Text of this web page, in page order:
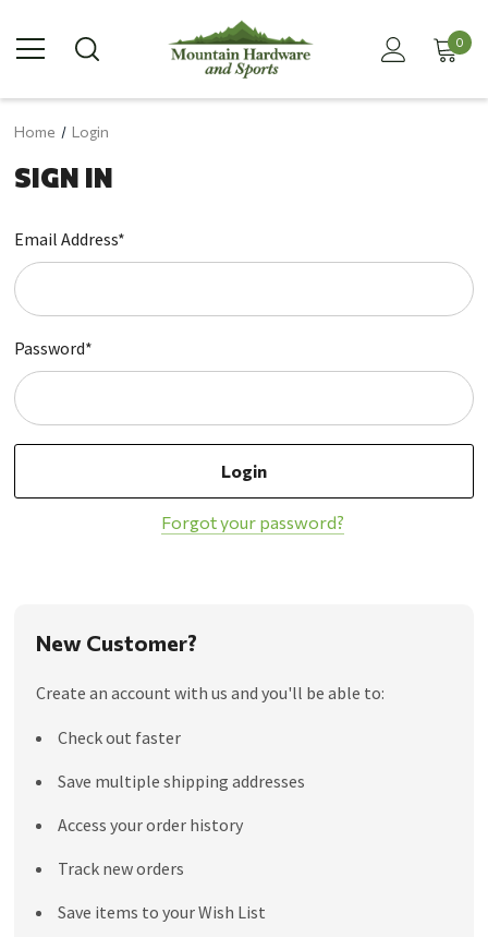
0
Home Login
SIGN IN
Email Address*
Password*
Forgot your password?
New Customer?
Create an account with us and you'll be able to:
Check out faster
Save multiple shipping addresses
Access your order history
Track new orders
Save items to your Wish List